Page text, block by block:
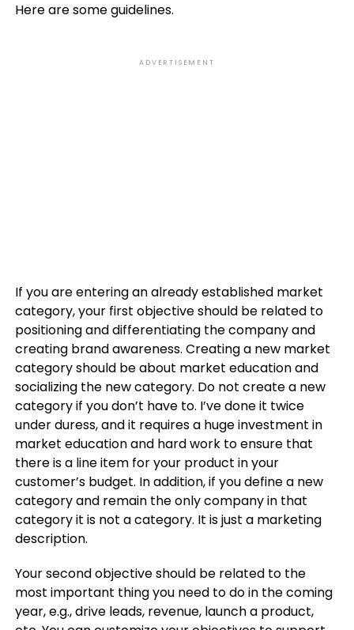
Here are some guidelines.
ADVERTISEMENT
If you are entering an already established market
category, your first objective should be related to
positioning and differentiating the company and
creating brand awareness. Creating a new market
category should be about market education and
socializing the new category. Do not create a new
category if you don’t have to. I’ve done it twice
under duress, and it requires a huge investment in
market education and hard work to ensure that
there is a line item for your product in your
customer’s budget. In addition, if you define a new
category and remain the only company in that
category it is not a category. It is just a marketing
description.
Your second objective should be related to the
most important thing you need to do in the coming
year, e.g., drive leads, revenue, launch a product,